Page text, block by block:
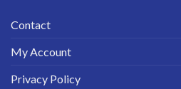
Contact
My Account
Privacy Policy